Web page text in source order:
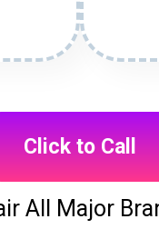
Click to Call
All Major